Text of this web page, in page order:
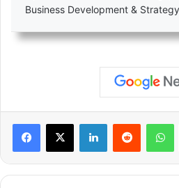
Business Development &
LinkedInReddit